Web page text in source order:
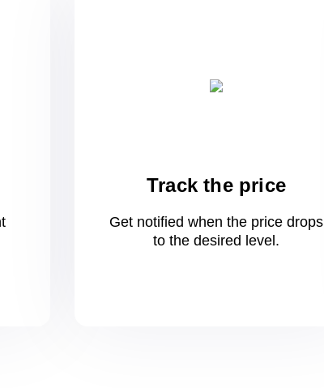
Track the price
Get notified when the price drops
to the desired level.